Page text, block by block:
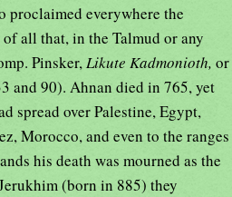
proclaimed everywhere the
all that, in the Talmud or any
Pinsker, Likute Kadmonioth, or
and 90). Ahnan died in 765, yet
spread over Palestine, Egypt,
Morocco, and even to the ranges
his death was mourned as the
(born in 885) they